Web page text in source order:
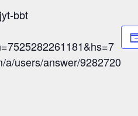
bbt
a/users/answer/9282720